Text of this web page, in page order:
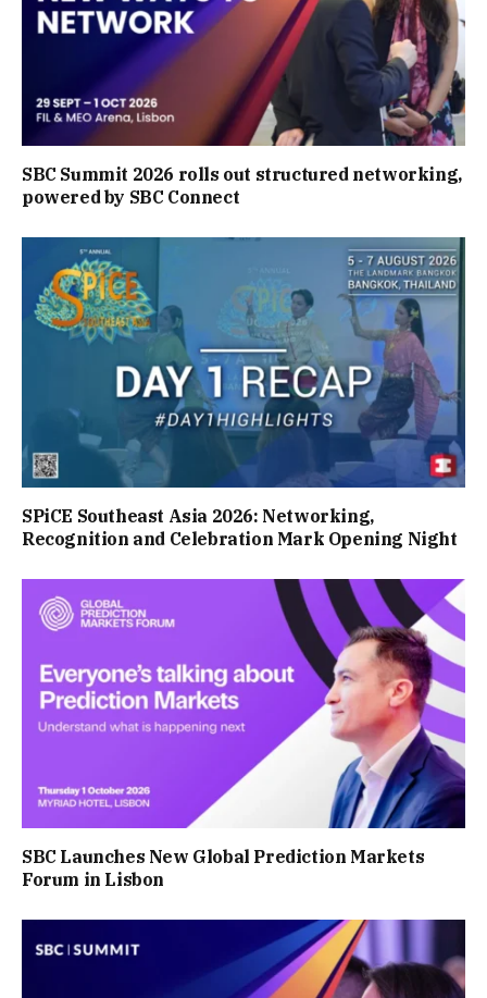
SBC Summit 2026 rolls out structured networking,
powered by SBC Connect
SPiCE Southeast Asia 2026: Networking,
Recognition and Celebration Mark Opening Night
SBC Launches New Global Prediction Markets
Forum in Lisbon